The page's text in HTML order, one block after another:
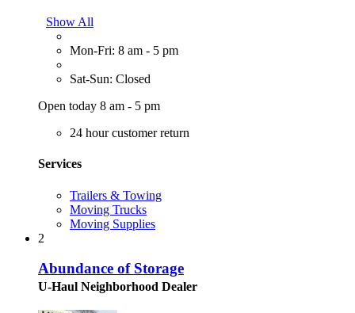
Show All
Mon-Fri: 8 am - 5 pm
Sat-Sun: Closed
Open today 8 am - 5 pm
24 hour customer return
Services
Trailers & Towing
Moving Trucks
Moving Supplies
2
Abundance of Storage
U-Haul Neighborhood Dealer